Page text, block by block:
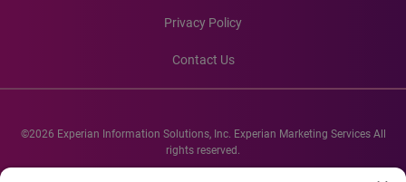
Privacy Policy
Contact Us
©2026 Experian Information Solutions, Inc. Experian Marketing Services All
rights reserved.